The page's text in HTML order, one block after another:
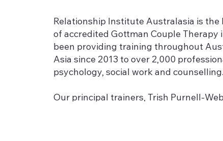
Relationship Institute Australasia is
of accredited Gottman Couple Therapy
been providing training throughout
Asia since 2013 to over 2,000
psychology, social work and counselling.
Our principal trainers, Trish Purnell-